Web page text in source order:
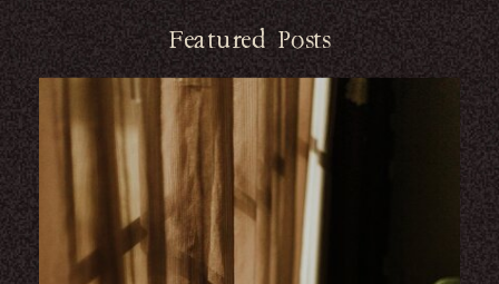
Featured Posts